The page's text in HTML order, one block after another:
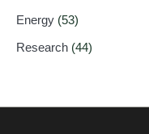
Energy (53)
Research (44)